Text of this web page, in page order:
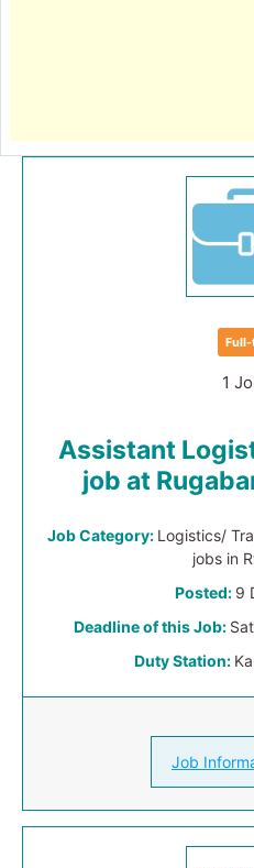
1
Assistant
job at
Job Category: Logistics/
jobs in
Posted: 9
Deadline of this Job:
Duty Station:
Job